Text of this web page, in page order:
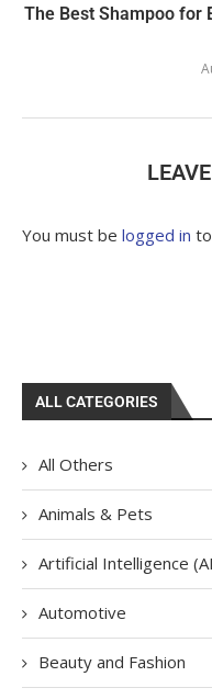
The Best Shampoo for
You must be logged in
ALL CATEGORIES
All Others
Animals & Pets
Artificial Intelligence
Automotive
Beauty and Fashion